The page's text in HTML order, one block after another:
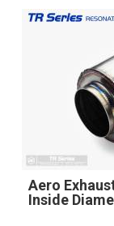
Aero
Inside